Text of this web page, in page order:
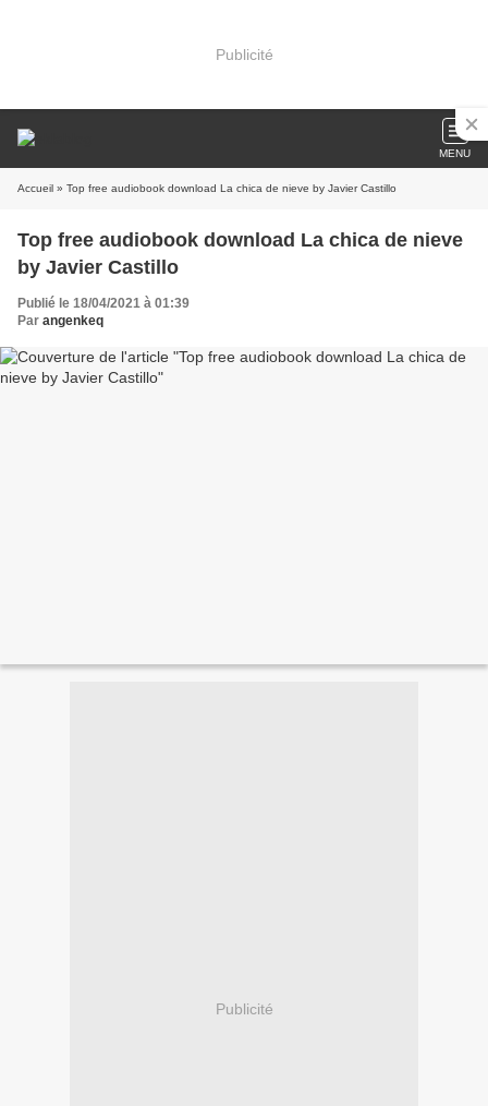
Publicité
MENU
Accueil » Top free audiobook download La chica de nieve by Javier Castillo
Top free audiobook download La chica de nieve
by Javier Castillo
Publié le 18/04/2021 à 01:39
Par angenkeq
Publicité